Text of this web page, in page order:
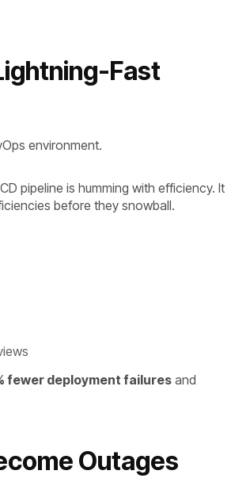
Fast
environment.
pipeline is humming with efficiency. It
before they snowball.
fewer deployment failures and
Outages